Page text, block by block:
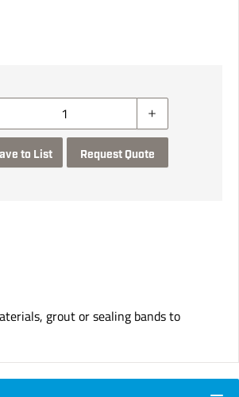
to List Request Quote
grout or sealing bands to